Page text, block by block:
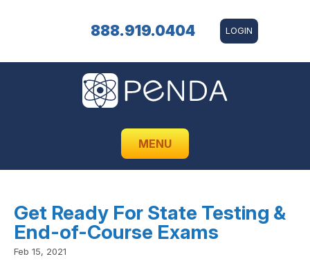
888.919.0404 LOGIN
MENU
Get Ready For State Testing &
End-of-Course Exams
Feb 15, 2021